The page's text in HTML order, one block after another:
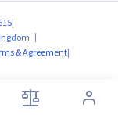
|
|
& Agreement|